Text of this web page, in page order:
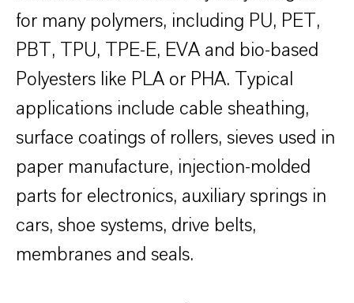
for many polymers, including PU, PET,
PBT, TPU, TPE-E, EVA and bio-based
Polyesters like PLA or PHA. Typical
applications include cable sheathing,
surface coatings of rollers, sieves used in
paper manufacture, injection-molded
parts for electronics, auxiliary springs in
cars, shoe systems, drive belts,
membranes and seals.